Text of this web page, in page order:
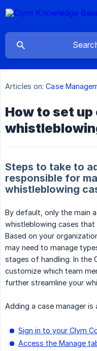
Articles on: Case
How to set
Steps to take to
responsible for
whistleblowing
By default, only the main
whistleblowing cases
Based on your
may need to manage
stages of handling. In the
customize which team
further streamline your
Adding a case manager
Sign in to your Clym
Access the Manage